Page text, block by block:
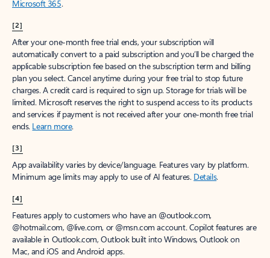
Microsoft 365.
[2]
After your one-month free trial ends, your subscription will
automatically convert to a paid subscription and you’ll be charged the
applicable subscription fee based on the subscription term and billing
plan you select. Cancel anytime during your free trial to stop future
charges. A credit card is required to sign up. Storage for trials will be
limited. Microsoft reserves the right to suspend access to its products
and services if payment is not received after your one-month free trial
ends. Learn more.
[3]
App availability varies by device/language. Features vary by platform.
Minimum age limits may apply to use of AI features. Details.
[4]
Features apply to customers who have an @outlook.com,
@hotmail.com, @live.com, or @msn.com account. Copilot features are
available in Outlook.com, Outlook built into Windows, Outlook on
Mac, and iOS and Android apps.